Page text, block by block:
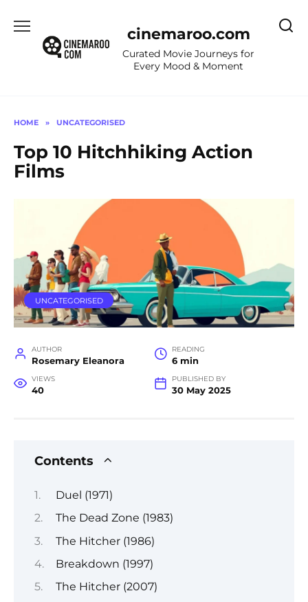
content
cinemaroo.com
Curated Movie Journeys for
Every Mood & Moment
HOME » UNCATEGORISED
Top 10 Hitchhiking Action
Films
UNCATEGORISED
AUTHOR
Rosemary Eleanora
READING
6 min
VIEWS
40
PUBLISHED BY
30 May 2025
Contents
Duel (1971)
The Dead Zone (1983)
The Hitcher (1986)
Breakdown (1997)
The Hitcher (2007)